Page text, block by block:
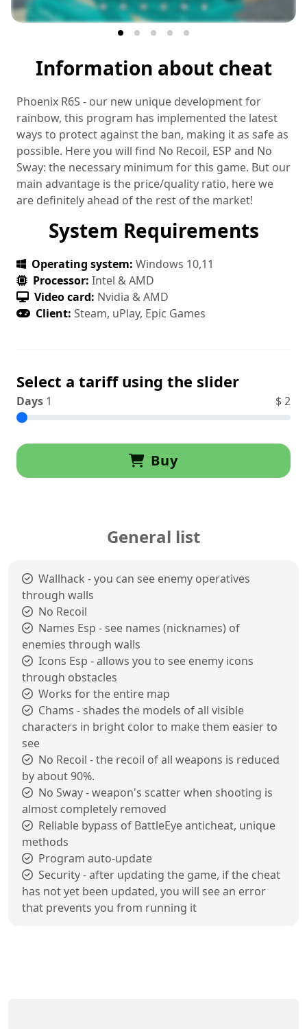
Information about cheat
Phoenix R6S - our new unique development for
rainbow, this program has implemented the latest
ways to protect against the ban, making it as safe as
possible. Here you will find No Recoil, ESP and No
Sway: the necessary minimum for this game. But our
main advantage is the price/quality ratio, here we
are definitely ahead of the rest of the market!
System Requirements
Operating system: Windows 10,11
Processor: Intel & AMD
Video card: Nvidia & AMD
Client: Steam, uPlay, Epic Games
Select a tariff using the slider
Days 1 $2
Buy
General list
Wallhack - you can see enemy operatives
through walls
No Recoil
Names Esp - see names (nicknames) of
enemies through walls
Icons Esp - allows you to see enemy icons
through obstacles
Works for the entire map
Chams - shades the models of all visible
characters in bright color to make them easier to
see
No Recoil - the recoil of all weapons is reduced
by about 90%.
No Sway - weapon's scatter when shooting is
almost completely removed
Reliable bypass of BattleEye anticheat, unique
methods
Program auto-update
Security - after updating the game, if the cheat
has not yet been updated, you will see an error
that prevents you from running it